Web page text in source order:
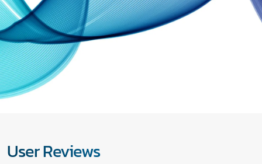
User Reviews